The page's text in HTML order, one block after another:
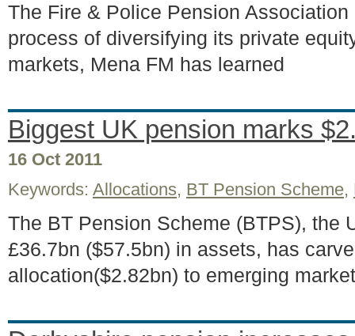
The Fire & Police Pension
process of diversifying its private
markets, Mena FM has learned
Biggest UK pension marks
16 Oct 2011
Keywords: Allocations, BT Pension Scheme,
The BT Pension Scheme (BTPS), the
£36.7bn ($57.5bn) in assets, has
allocation($2.82bn) to emerging